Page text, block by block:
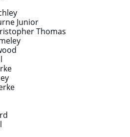
Junior
Thomas